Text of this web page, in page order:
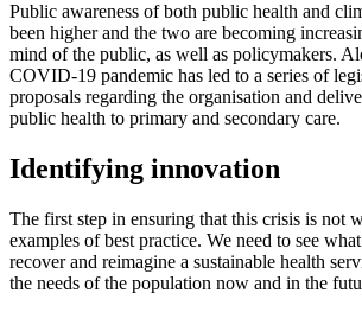
Public awareness of both public health and
been higher and the two are becoming
mind of the public, as well as policymakers.
COVID-19 pandemic has led to a series of
proposals regarding the organisation and
public health to primary and secondary care.
Identifying innovation
The first step in ensuring that this crisis is not
examples of best practice. We need to see
recover and reimagine a sustainable health
the needs of the population now and in the